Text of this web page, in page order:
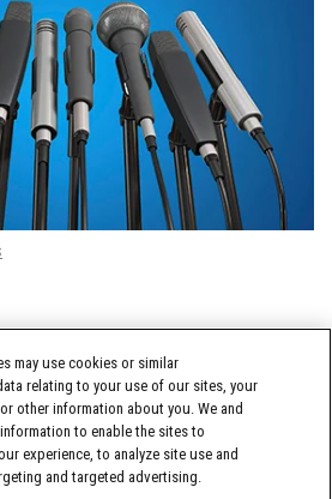
may use cookies or similar
relating to your use of our sites, your
other information about you. We and
to enable the sites to
experience, to analyze site use and
and targeted advertising.